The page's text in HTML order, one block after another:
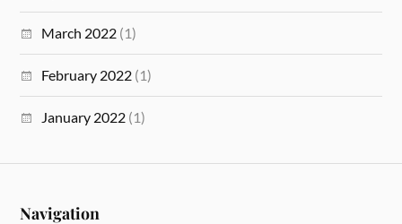
March 2022 (1)
February 2022 (1)
January 2022 (1)
Navigation